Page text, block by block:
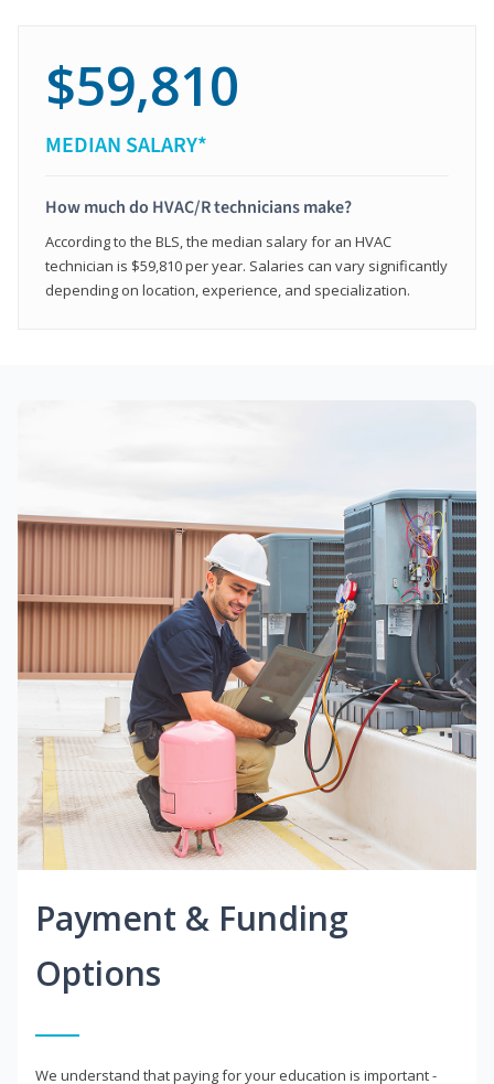
$59,810
MEDIAN SALARY*
How much do HVAC/R technicians make?
According to the BLS, the median salary for an HVAC
technician is $59,810 per year. Salaries can vary significantly
depending on location, experience, and specialization.
Payment & Funding
Options
We understand that paying for your education is important -